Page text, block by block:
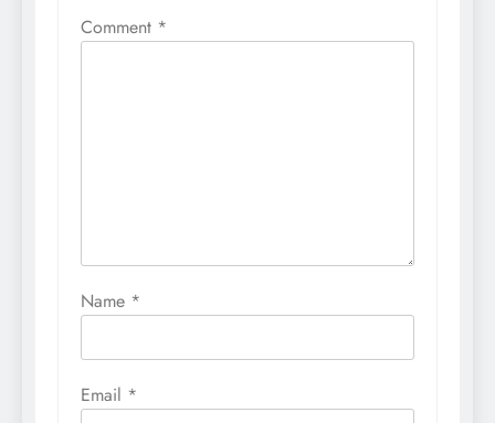
Comment *
Name *
Email *